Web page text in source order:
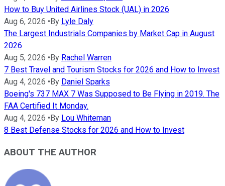
How to Buy United Airlines Stock (UAL) in 2026
Aug 6, 2026 •By Lyle Daly
The Largest Industrials Companies by Market Cap in August
2026
Aug 5, 2026 •By Rachel Warren
7 Best Travel and Tourism Stocks for 2026 and How to Invest
Aug 4, 2026 •By Daniel Sparks
Boeing's 737 MAX 7 Was Supposed to Be Flying in 2019. The
FAA Certified It Monday.
Aug 4, 2026 •By Lou Whiteman
8 Best Defense Stocks for 2026 and How to Invest
ABOUT THE AUTHOR